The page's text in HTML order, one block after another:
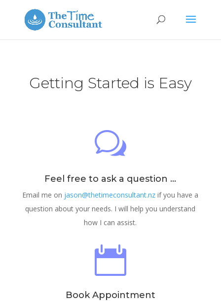
Getting Started is Easy
w
Feel free to ask a question ...
Email me on jason@thetimeconsultant.nz if you have a
question about your needs. I will help you understand
how I can assist.

Book Appointment